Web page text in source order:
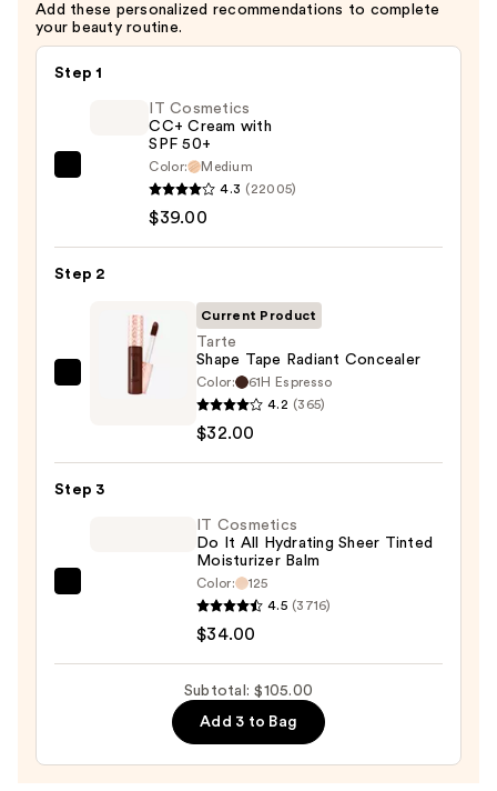
Add these personalized recommendations to complete
your beauty routine.
Step 1
with
$39.00
IT Cosmetics
CC+ Cream with
SPF 50+
Color:
Medium
4.3 (22005)
$39.00
Step 2
Tarte
Radiant
Concealer
Current Product
Tarte
Shape Tape Radiant Concealer
Color:
61H Espresso
4.2 (365)
$32.00
Step 3
Hydrating
IT Cosmetics
Do It All Hydrating Sheer Tinted
Moisturizer Balm
Color:
125
4.5 (3716)
$34.00
Subtotal: $105.00
Add 3 to Bag